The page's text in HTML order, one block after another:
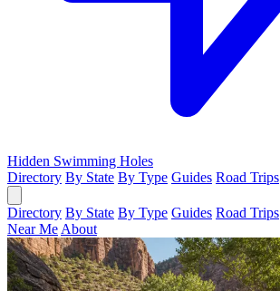
Hidden Swimming Holes
Directory By State By Type Guides Road Trips
Directory By State By Type Guides Road Trips
Near Me About